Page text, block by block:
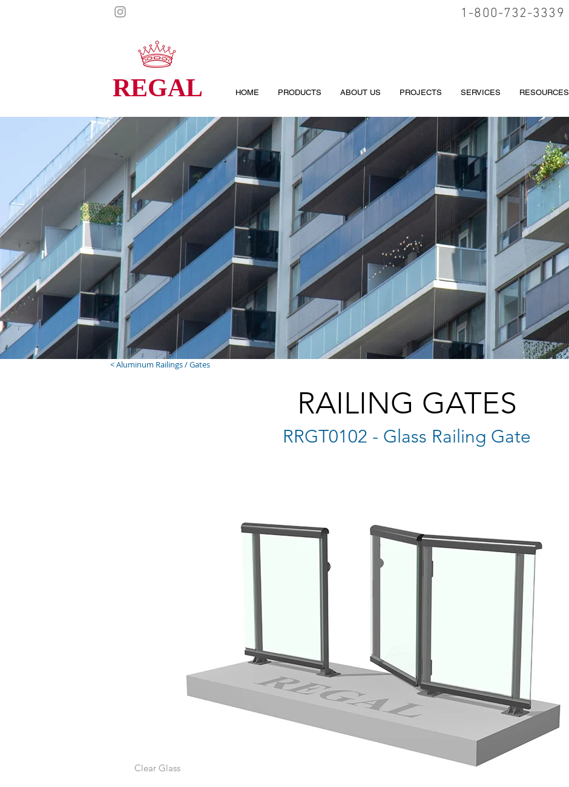
1-800-732-3339
REGAL HOME PRODUCTS ABOUT US PROJECTS SERVICES RESOURCES
< Aluminum Railings / Gates
RAILING GATES
RRGT0102 - Glass Railing Gate
Clear Glass